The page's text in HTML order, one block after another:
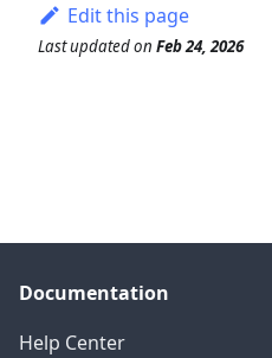
Edit this page
Last updatedon Feb 24, 2026
Documentation
Help Center